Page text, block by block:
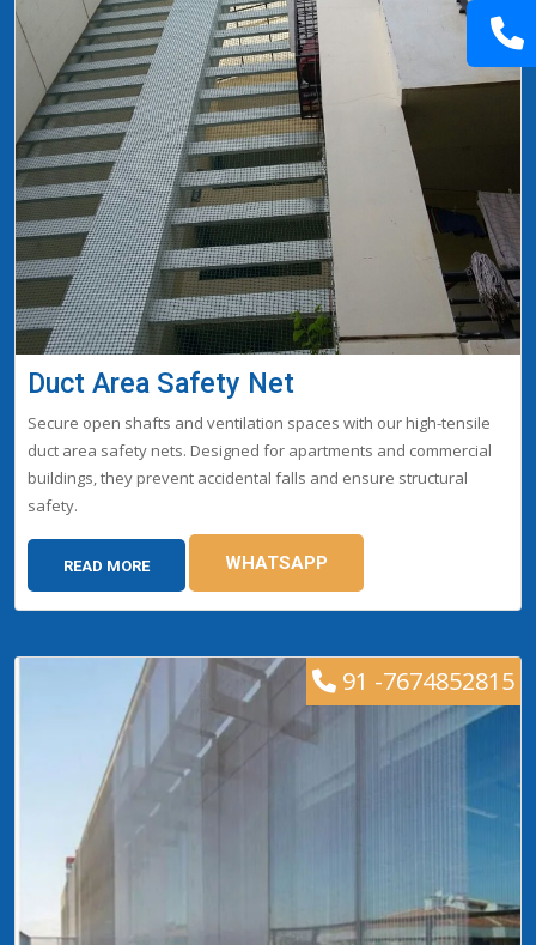
Duct Area Safety Net
Secure open shafts and ventilation spaces with our high-tensile
duct area safety nets. Designed for apartments and commercial
buildings, they prevent accidental falls and ensure structural
safety.
READ MORE WHATSAPP
91 -7674852815